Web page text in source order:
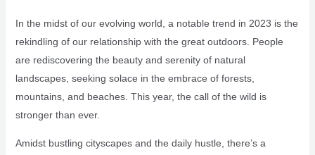
In the midst of our evolving world, a notable trend in 2023 is the
rekindling of our relationship with the great outdoors. People
are rediscovering the beauty and serenity of natural
landscapes, seeking solace in the embrace of forests,
mountains, and beaches. This year, the call of the wild is
stronger than ever.
Amidst bustling cityscapes and the daily hustle, there’s a